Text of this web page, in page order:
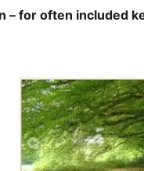
– for often included